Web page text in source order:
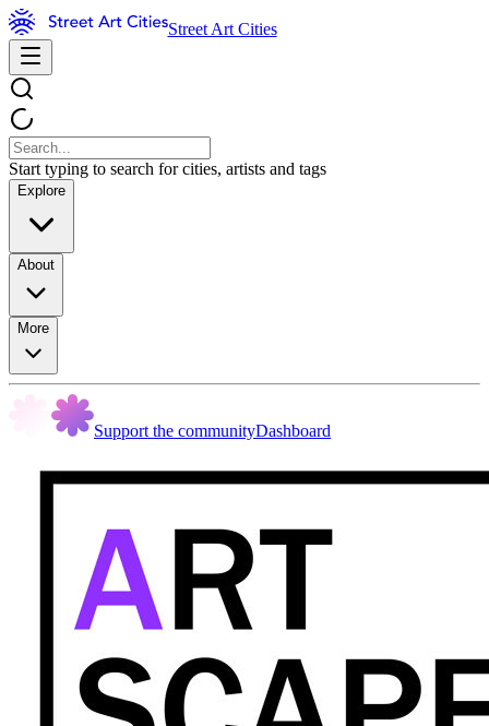
Street Art Cities
Start typing to search for cities, artists and tags
Explore
About
More
Support the communityDashboard